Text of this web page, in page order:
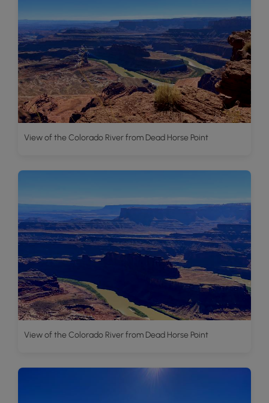
View of the Colorado River from Dead Horse Point
View of the Colorado River from Dead Horse Point